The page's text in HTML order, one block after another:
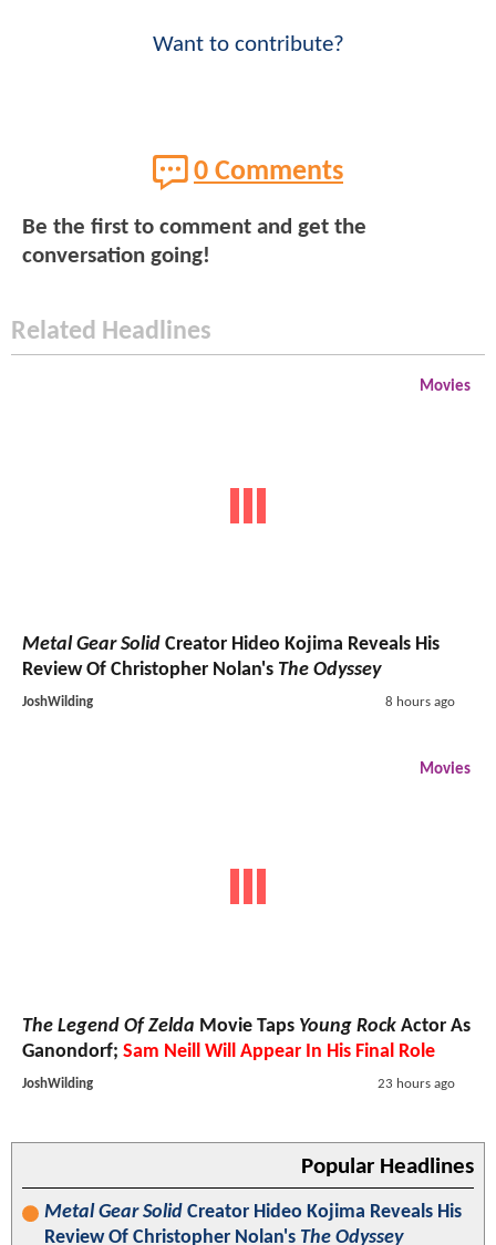
Want to contribute?
0 Comments
Be the first to comment and get the
conversation going!
Related Headlines
Movies
Metal Gear Solid Creator Hideo Kojima Reveals His
Review Of Christopher Nolan's The Odyssey
JoshWilding 8 hours ago
Movies
The Legend Of Zelda Movie Taps Young Rock Actor As
Ganondorf; Sam Neill Will Appear In His Final Role
JoshWilding 23 hours ago
Popular Headlines
Metal Gear Solid Creator Hideo Kojima Reveals His
Review Of Christopher Nolan's The Odyssey